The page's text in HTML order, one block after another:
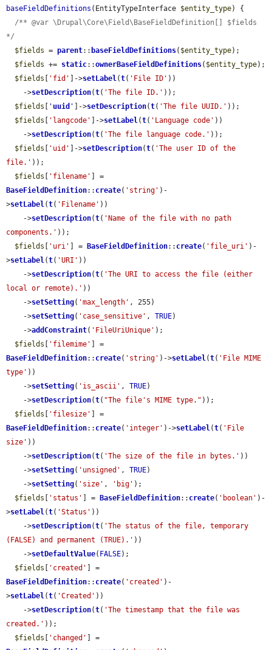
baseFieldDefinitions (EntityTypeInterface $entity_type) {
/** @var \Drupal\Core\Field\BaseFieldDefinition[] $fields
*/
$fields = parent:: baseFieldDefinitions( $entity_type);
$fields += static::ownerBaseFieldDefinitions( $entity_type);
$fields
'fid' ]->setLabel(t( 'File ID' ))
    ->
setDescription(t( 'The file ID.' ));
$fields
' uuid ' ]->setDescription(t( 'The file UUID.' ));
$fields
'langcode' ]->setLabel(t( 'Language code' ))
    ->
setDescription(t( 'The file language code.' ));
$fields
'uid' ]->setDescription(t( 'The user ID of the
file.' ));
$fields
'filename'
BaseFieldDefinition:: create( 'string' )-
>setLabel(t( 'Filename' ))
    ->
setDescription(t( 'Name of the file with no path
components.' ));
$fields
'uri' ] = BaseFieldDefinition:: create( 'file_uri' )-
>setLabel(t( 'URI' ))
    ->
setDescription(t( 'The URI to access the file (either
local or remote).' ))
    ->
setSetting( 'max_length' , 255)
    ->
setSetting( 'case_sensitive' , TRUE)
    ->
addConstraint( 'FileUriUnique' );
$fields
'filemime'
BaseFieldDefinition:: create( 'string' )->setLabel(t( 'File MIME
type' ))
    ->
setSetting( 'is_ascii' , TRUE)
    ->
setDescription(t( "The file's MIME type." ));
$fields
'filesize'
BaseFieldDefinition:: create( 'integer' )->setLabel(t( 'File
size' ))
    ->
setDescription(t( 'The size of the file in bytes.' ))
    ->
setSetting( 'unsigned' , TRUE)
    ->
setSetting( 'size' , 'big' );
$fields
'status' ] = BaseFieldDefinition:: create( 'boolean' )-
>setLabel(t( 'Status' ))
    ->
setDescription(t( 'The status of the file, temporary
(FALSE) and permanent (TRUE).' ))
    ->
setDefaultValue( FALSE);
$fields
'created'
BaseFieldDefinition:: create( 'created' )-
>setLabel(t( 'Created' ))
    ->
setDescription(t( 'The timestamp that the file was
created.' ));
$fields
'changed'